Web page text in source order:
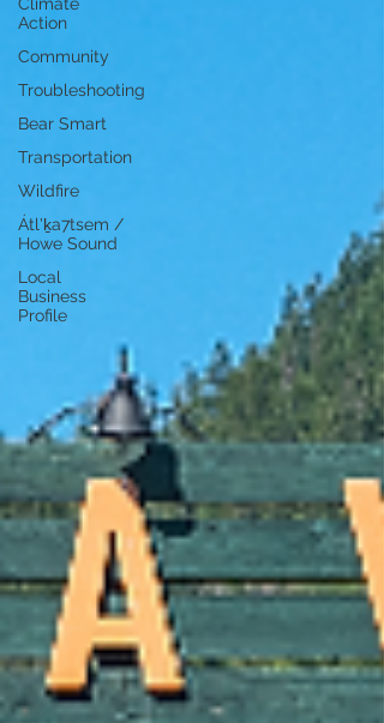
Action
Community
Troubleshooting
Bear Smart
Transportation
Wildfire
Átl'ḵa7tsem /
Howe Sound
Local
Business
Profile